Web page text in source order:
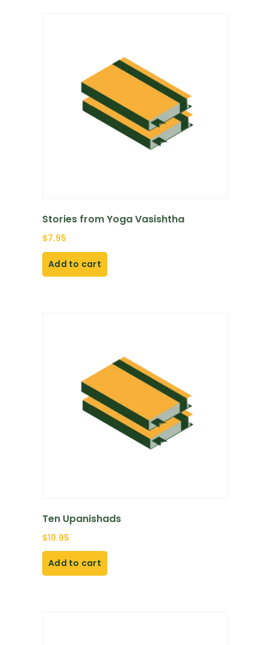
Stories from Yoga Vasishtha
$7.95
Add to cart
Ten Upanishads
$10.95
Add to cart